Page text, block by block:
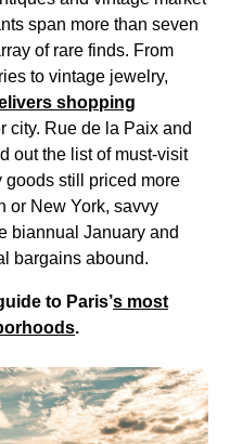
span more than seven
of rare finds. From
to vintage jewelry,
shopping
city. Rue de la Paix and
out the list of must-visit
still priced more
or New York, savvy
biannual January and
bargains abound.
to Paris’s most
.